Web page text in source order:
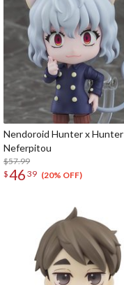
Nendoroid Hunter x Hunter
Neferpitou
$57.99
$46 39 (20% OFF)